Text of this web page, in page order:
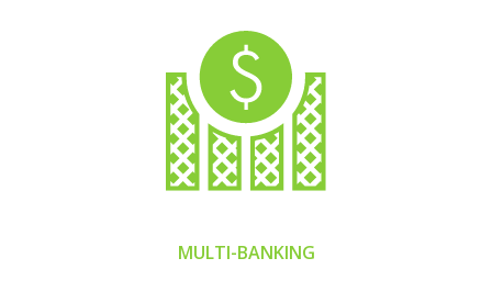
MULTI-BANKING